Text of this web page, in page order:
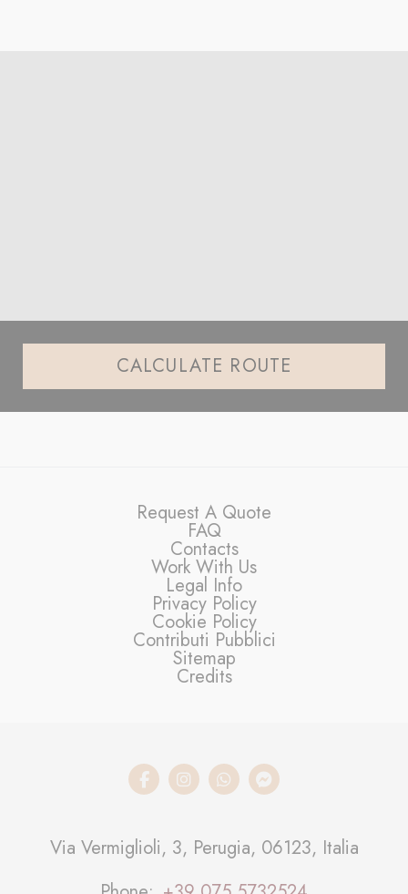
CALCULATE ROUTE
Request A Quote
FAQ
Contacts
Work With Us
Legal Info
Privacy Policy
Cookie Policy
Contributi Pubblici
Sitemap
Credits
Via Vermiglioli, 3, Perugia, 06123, Italia